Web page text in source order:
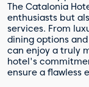
The Catalonia
enthusiasts but
services. From
dining options
can enjoy a truly
hotel's
ensure a flawless